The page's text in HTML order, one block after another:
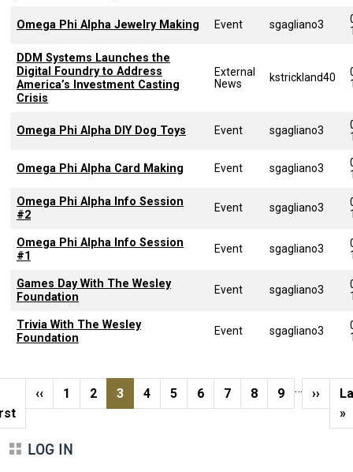
Omega Phi Alpha Jewelry Making Event sgagliano3
DDM Systems Launches the
Digital Foundry to Address
America’s Investment Casting
Crisis
External
News
kstrickland40
Omega Phi Alpha DIY Dog Toys Event sgagliano3
Omega Phi Alpha Card Making Event sgagliano3
Omega Phi Alpha Info Session
#2
Event sgagliano3
Omega Phi Alpha Info Session
#1
Event sgagliano3
Games Day With The Wesley
Foundation
Event sgagliano3
Trivia With The Wesley
Foundation
Event sgagliano3
Pagination
pagePrevious page
‹‹ Page
1 Page
2 Current page
3 Page
4 Page
5 Page
6 Page
7 Page
8 Page
9 … Next
››
»
LOG IN